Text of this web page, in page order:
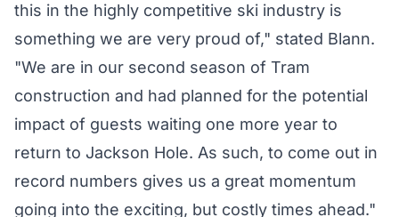
this in the highly competitive ski industry is
something we are very proud of," stated Blann.
"We are in our second season of Tram
construction and had planned for the potential
impact of guests waiting one more year to
return to Jackson Hole. As such, to come out in
record numbers gives us a great momentum
going into the exciting, but costly times ahead."